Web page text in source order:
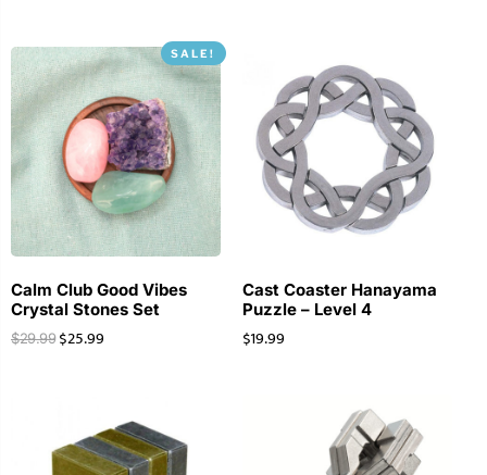
SALE!
Calm Club Good Vibes
Crystal Stones Set
$29.99 $25.99
Cast Coaster Hanayama
Puzzle – Level 4
$19.99